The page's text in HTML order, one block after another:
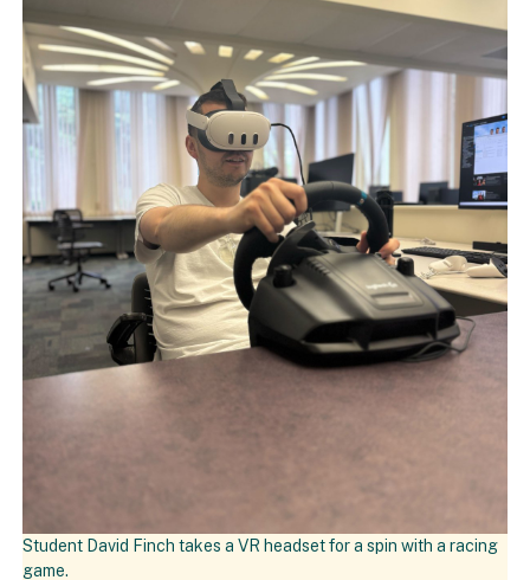
Student David Finch takes a VR headset for a spin with a racing
game.